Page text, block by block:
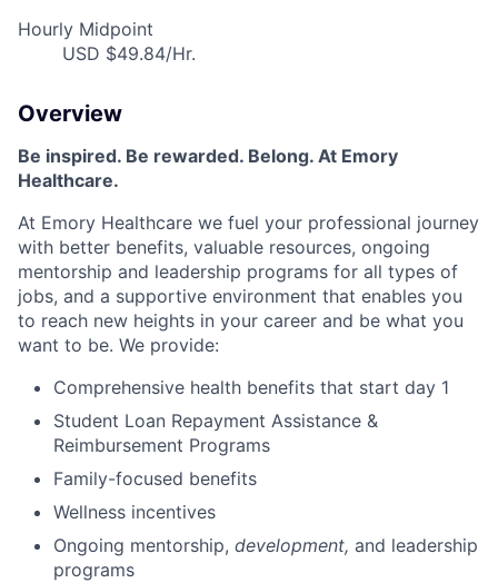
Hourly Midpoint
USD $49.84/Hr.
Overview
Be inspired. Be rewarded. Belong. At Emory
Healthcare.
At Emory Healthcare we fuel your professional journey
with better benefits, valuable resources, ongoing
mentorship and leadership programs for all types of
jobs, and a supportive environment that enables you
to reach new heights in your career and be what you
want to be. We provide:
Comprehensive health benefits that start day 1
Student Loan Repayment Assistance &
Reimbursement Programs
Family-focused benefits
Wellness incentives
Ongoing mentorship, development, and leadership
programs